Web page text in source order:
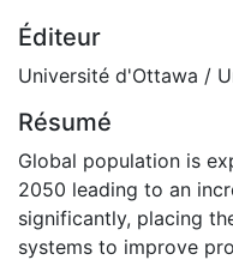
Éditeur
Université d'Ottawa /
Résumé
Global population is
2050 leading to an
significantly, placing
systems to improve